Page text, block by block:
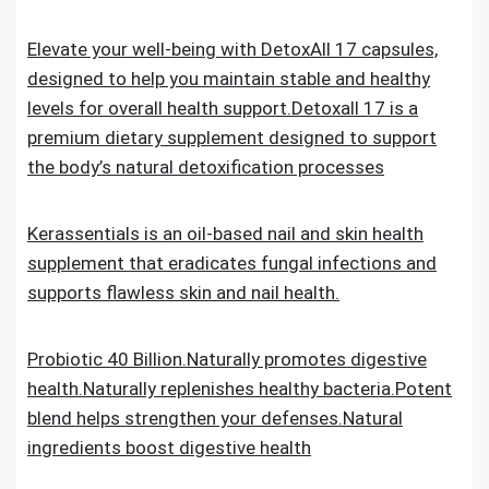
Elevate your well-being with DetoxAll 17 capsules,
designed to help you maintain stable and healthy
levels for overall health support.Detoxall 17 is a
premium dietary supplement designed to support
the body’s natural detoxification processes
Kerassentials is an oil-based nail and skin health
supplement that eradicates fungal infections and
supports flawless skin and nail health.
Probiotic 40 Billion.Naturally promotes digestive
health.Naturally replenishes healthy bacteria.Potent
blend helps strengthen your defenses.Natural
ingredients boost digestive health